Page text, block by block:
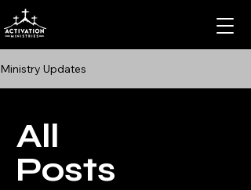
Ministry Updates
All
Posts